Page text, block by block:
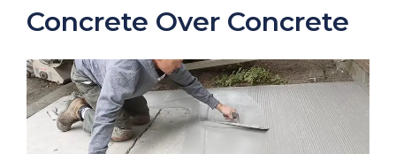
Concrete Over Concrete